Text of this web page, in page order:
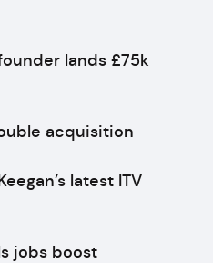
lands £75k
acquisition
latest ITV
jobs boost